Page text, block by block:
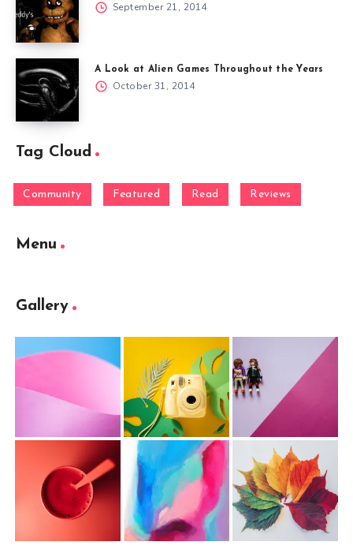
September 21, 2014
A Look at Alien Games Throughout the Years
October 31, 2014
Tag Cloud
Community Featured Read Reviews
Menu
Gallery